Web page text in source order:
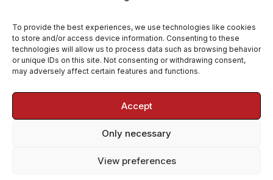
To provide the best experiences, we use technologies like cookies
to store and/or access device information. Consenting to these
technologies will allow us to process data such as browsing behavior
or unique IDs on this site. Not consenting or withdrawing consent,
may adversely affect certain features and functions.
Accept
Only necessary
View preferences